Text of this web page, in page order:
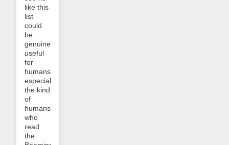
like this
list
could
be
genuinely
useful
for
humans,
especially
the kind
of
humans
who
read
the